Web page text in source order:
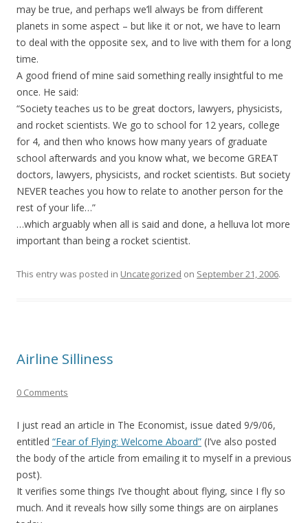
may be true, and perhaps we’ll always be from different
planets in some aspect – but like it or not, we have to learn
to deal with the opposite sex, and to live with them for a long
time.
A good friend of mine said something really insightful to me
once. He said:
“Society teaches us to be great doctors, lawyers, physicists,
and rocket scientists. We go to school for 12 years, college
for 4, and then who knows how many years of graduate
school afterwards and you know what, we become GREAT
doctors, lawyers, physicists, and rocket scientists. But society
NEVER teaches you how to relate to another person for the
rest of your life…”
…which arguably when all is said and done, a helluva lot more
important than being a rocket scientist.
This entry was posted in Uncategorized on September 21, 2006.
Airline Silliness
0 Comments
I just read an article in The Economist, issue dated 9/9/06,
entitled “Fear of Flying: Welcome Aboard” (I’ve also posted
the body of the article from emailing it to myself in a previous
post).
It verifies some things I’ve thought about flying, since I fly so
much. And it reveals how silly some things are on airplanes